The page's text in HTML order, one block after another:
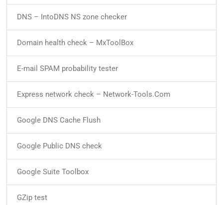
DNS – IntoDNS NS zone checker
Domain health check – MxToolBox
E-mail SPAM probability tester
Express network check – Network-Tools.Com
Google DNS Cache Flush
Google Public DNS check
Google Suite Toolbox
GZip test